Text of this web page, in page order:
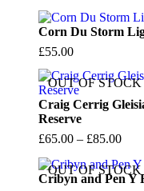
Corn Du Storm
£55.00
OUT OF STOCK
Craig Cerrig
Reserve
£65.00 – £85.00Price
OUT OF STOCK
Cribyn and Pen Y